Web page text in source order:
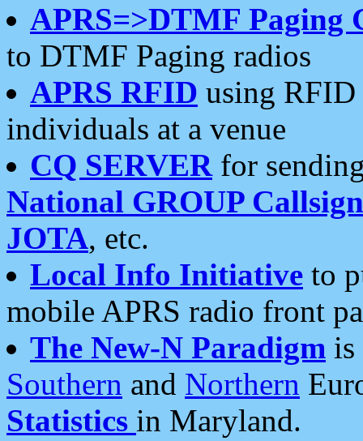
APRS=>DTMF Paging
to DTMF Paging radios
APRS RFID using RFID
individuals at a venue
CQ SERVERfor
National GROUP
JOTA, etc.
Local Info Initiative to
mobile APRS radio front
The New-N Paradigm is
Southern and Northern
Statistics in Maryland.